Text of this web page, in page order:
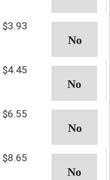
$3.93
$4.45
$6.55
$8.65